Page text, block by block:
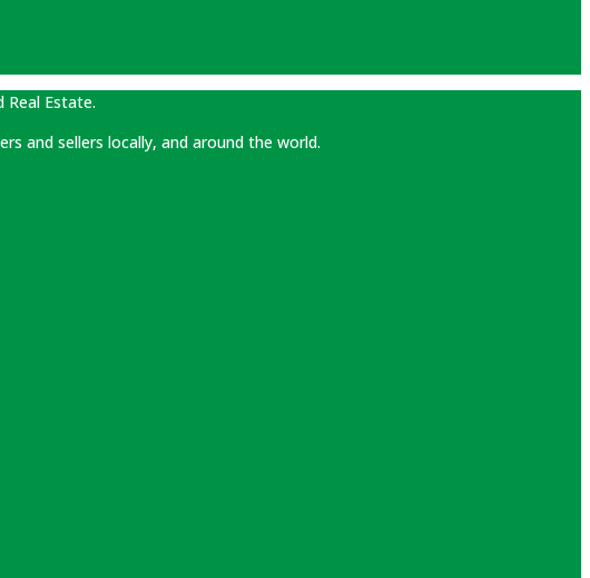
Estate.
and sellers locally, and around the world.